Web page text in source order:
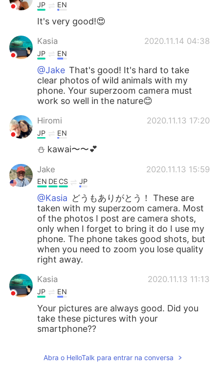
JP EN
It's very good!😍
Kasia 2020.11.14 04:38
JP EN
@Jake That's good! It's hard to take
clear photos of wild animals with my
phone. Your superzoom camera must
work so well in the nature😊
Hiromi 2020.11.13 17:20
JP EN
⛄️ kawai〜〜💕
Jake 2020.11.13 15:59
EN DE CS JP
@Kasia どうもありがとう！ These are
taken with my superzoom camera. Most
of the photos I post are camera shots,
only when I forget to bring it do I use my
phone. The phone takes good shots, but
when you need to zoom you lose quality
right away.
Kasia 2020.11.13 11:13
JP EN
Your pictures are always good. Did you
take these pictures with your
smartphone??
Abra o HelloTalk para entrar na conversa